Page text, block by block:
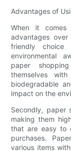
Advantages of
When it
advantages
friendly choice
environmental
paper
themselves
biodegradable
impact on the
Secondly, paper
making them
that are easy to
purchases.
various items